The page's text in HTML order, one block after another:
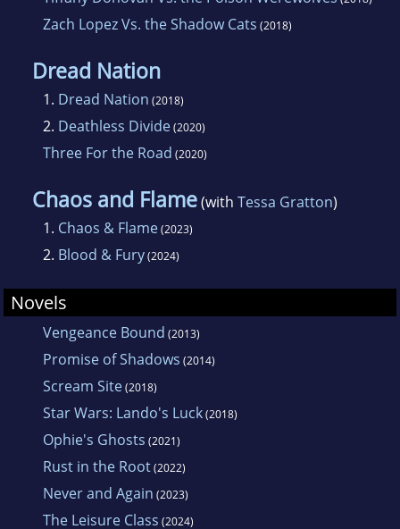
Zach Lopez Vs. the Shadow Cats (2018)
Dread Nation
1. Dread Nation (2018)
2. Deathless Divide(2020)
Three For the Road (2020)
Chaos and Flame(with Tessa Gratton)
1. Chaos & Flame(2023)
2. Blood & Fury(2024)
Novels
Vengeance Bound (2013)
Promise of Shadows (2014)
Scream Site(2018)
Star Wars: Lando's Luck(2018)
Ophie's Ghosts (2021)
Rust in the Root(2022)
Never and Again (2023)
The Leisure Class (2024)